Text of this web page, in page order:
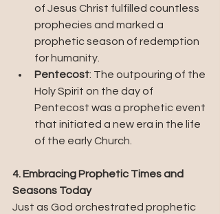
of Jesus Christ fulfilled countless
prophecies and marked a
prophetic season of redemption
for humanity.
Pentecost: The outpouring of the
Holy Spirit on the day of
Pentecost was a prophetic event
that initiated a new era in the life
of the early Church.
4. Embracing Prophetic Times and
Seasons Today
Just as God orchestrated prophetic